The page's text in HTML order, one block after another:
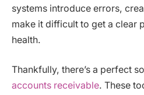
systems introduce errors,
make it difficult to get a clear
health.
Thankfully, there’s a perfect
accounts receivable. These